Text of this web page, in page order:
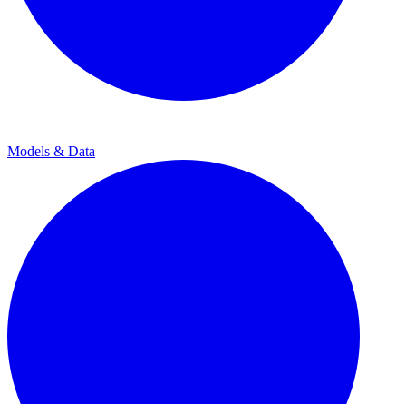
Models & Data